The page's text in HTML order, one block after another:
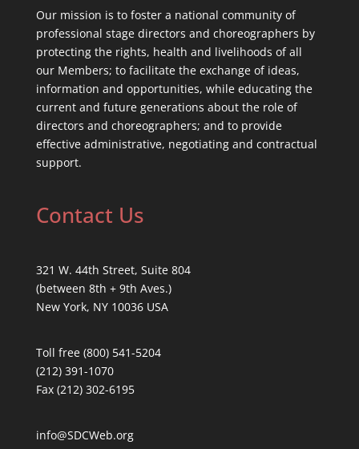
Our mission is to foster a national community of
professional stage directors and choreographers by
protecting the rights, health and livelihoods of all
our Members; to facilitate the exchange of ideas,
information and opportunities, while educating the
current and future generations about the role of
directors and choreographers; and to provide
effective administrative, negotiating and contractual
support.
Contact Us
321 W. 44th Street, Suite 804
(between 8th + 9th Aves.)
New York, NY 10036 USA
Toll free (800) 541-5204
(212) 391-1070
Fax (212) 302-6195
info@SDCWeb.org